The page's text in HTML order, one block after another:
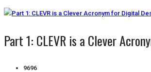
Part 1: CLEVR is a Clever
9696